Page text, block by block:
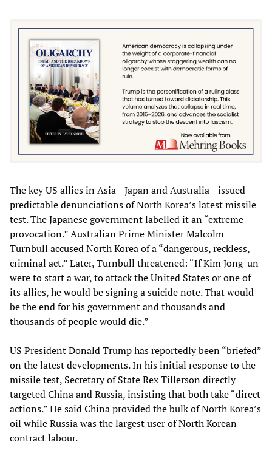
The key US allies in Asia—Japan and Australia—issued
predictable denunciations of North Korea’s latest missile
test. The Japanese government labelled it an “extreme
provocation.” Australian Prime Minister Malcolm
Turnbull accused North Korea of a “dangerous, reckless,
criminal act.” Later, Turnbull threatened: “If Kim Jong-un
were to start a war, to attack the United States or one of
its allies, he would be signing a suicide note. That would
be the end for his government and thousands and
thousands of people would die.”
US President Donald Trump has reportedly been “briefed”
on the latest developments. In his initial response to the
missile test, Secretary of State Rex Tillerson directly
targeted China and Russia, insisting that both take “direct
actions.” He said China provided the bulk of North Korea’s
oil while Russia was the largest user of North Korean
contract labour.